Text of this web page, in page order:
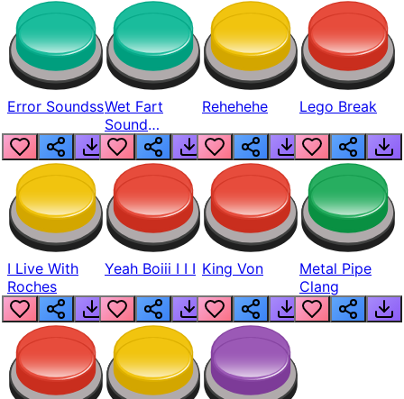
Error SoundssWet Fart
Sound
Realistic
Rehehehe Lego Break
I Live With
Roches
Yeah Boiii I I I King Von
Metal Pipe
Clang